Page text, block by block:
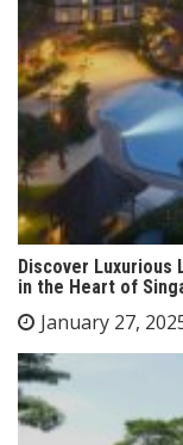
Discover Luxurious
in the Heart of
January 27,